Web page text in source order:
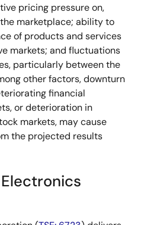
pricing pressure on,
marketplace; ability to
of products and services
markets; and fluctuations
particularly between the
other factors, downturn
financial
or deterioration in
markets, may cause
the projected results